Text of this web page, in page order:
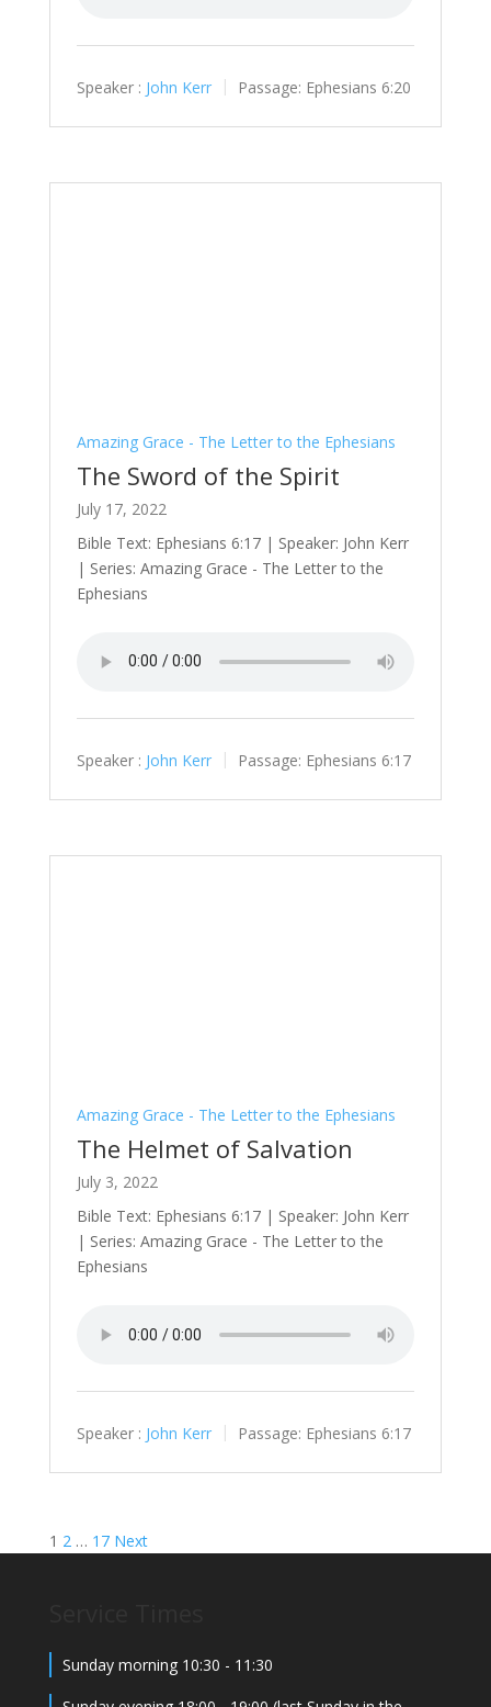
Speaker : John Kerr Passage: Ephesians 6:20
Amazing Grace - The Letter to the Ephesians
The Sword of the Spirit
July 17, 2022
Bible Text: Ephesians 6:17 | Speaker: John Kerr
| Series: Amazing Grace - The Letter to the
Ephesians
Speaker : John Kerr Passage: Ephesians 6:17
Amazing Grace - The Letter to the Ephesians
The Helmet of Salvation
July 3, 2022
Bible Text: Ephesians 6:17 | Speaker: John Kerr
| Series: Amazing Grace - The Letter to the
Ephesians
Speaker : John Kerr Passage: Ephesians 6:17
Posts
1 2 … 17 Next
Sunday morning 10:30 - 11:30